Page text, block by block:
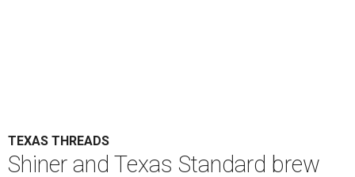
TEXAS THREADS
Shiner and Texas Standard brew